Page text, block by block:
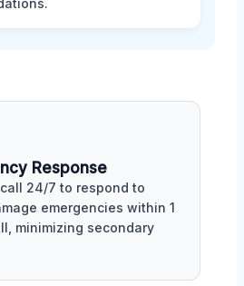
Response
24/7 to respond to
emergencies within 1
minimizing secondary